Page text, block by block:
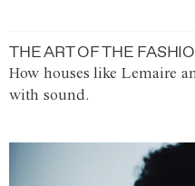
THE ART OF THE
How houses like Lemaire
with sound.